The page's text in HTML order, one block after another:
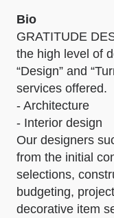
Bio
GRATITUDE
the high level of
“Design” and
services offered.
- Architecture
- Interior design
Our designers
from the initial
selections,
budgeting,
decorative item